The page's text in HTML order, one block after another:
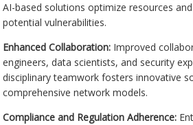
AI-based solutions optimize resources
potential vulnerabilities.
Enhanced Collaboration: Improved
engineers, data scientists, and security
disciplinary teamwork fosters innovative
comprehensive network models.
Compliance and Regulation Adherence: